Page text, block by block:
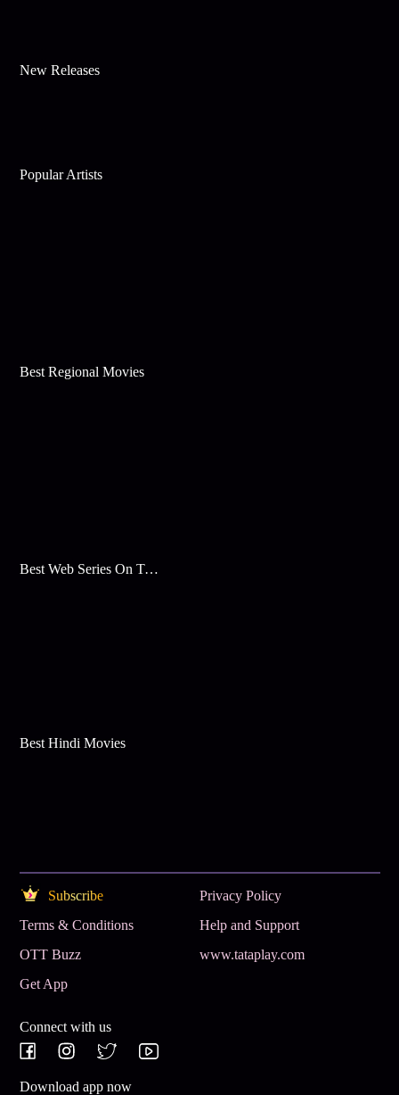
New Releases
Popular Artists
Best Regional Movies
Best Web Series On Tata Play Binge
Best Hindi Movies
Subscribe
Privacy Policy
Terms & Conditions
Help and Support
OTT Buzz
www.tataplay.com
Get App
Connect with us
Download app now